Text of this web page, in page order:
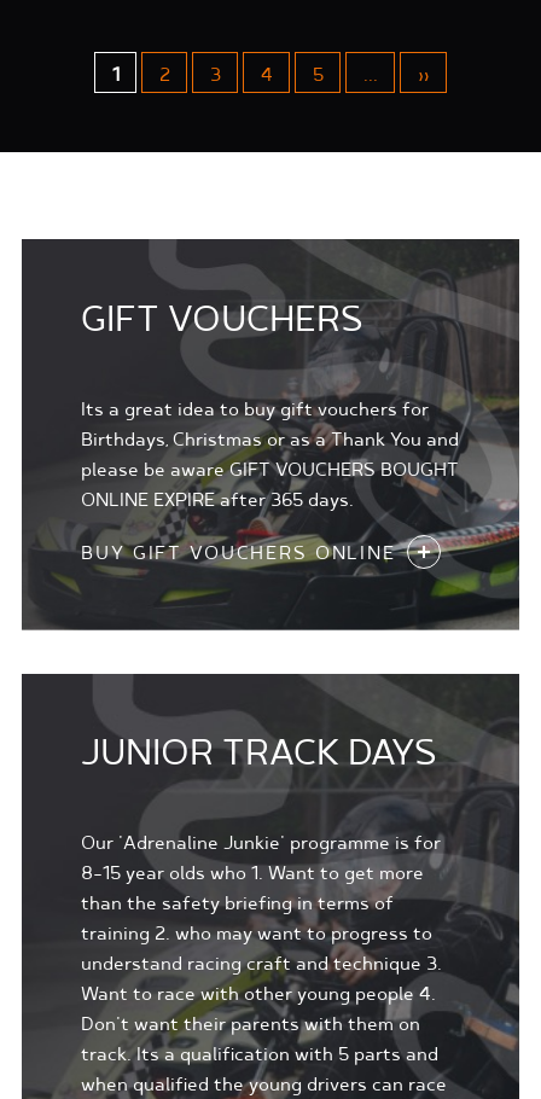
1 2 3 4 5 ... »
GIFT VOUCHERS
Its a great idea to buy gift vouchers for
Birthdays, Christmas or as a Thank You and
please be aware GIFT VOUCHERS BOUGHT
ONLINE EXPIRE after 365 days.
BUY GIFT VOUCHERS ONLINE
JUNIOR TRACK DAYS
Our 'Adrenaline Junkie' programme is for
8-15 year olds who 1. Want to get more
than the safety briefing in terms of
training 2. who may want to progress to
understand racing craft and technique 3.
Want to race with other young people 4.
Don't want their parents with them on
track. Its a qualification with 5 parts and
when qualified the young drivers can race